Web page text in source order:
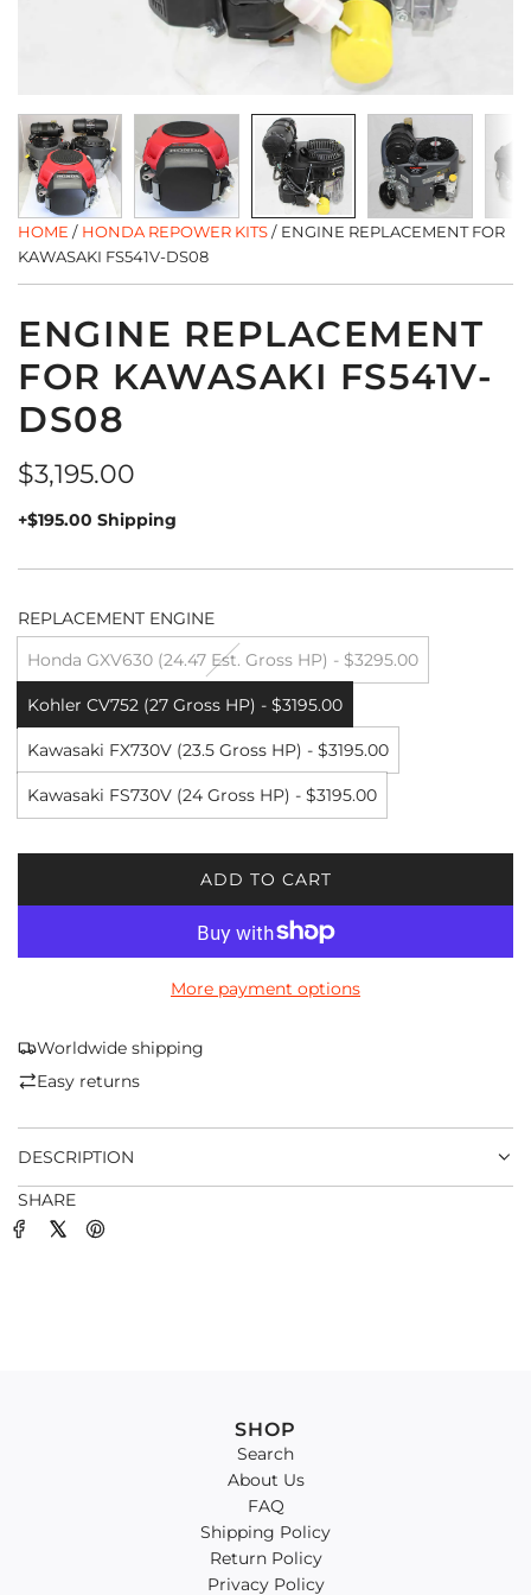
HOME / HONDA REPOWER KITS/ ENGINE REPLACEMENT FOR
KAWASAKI FS541V-DS08
ENGINE REPLACEMENT
FOR KAWASAKI FS541V-
DS08
Regular
price
$3,195.00
+$195.00 Shipping
REPLACEMENT ENGINE
Honda GXV630 (24.47 Est. Gross HP) - $3295.00
Kohler CV752 (27 Gross HP) - $3195.00
Kawasaki FX730V (23.5 Gross HP) - $3195.00
Kawasaki FS730V (24 Gross HP) - $3195.00
ADD TO CART
L
A
I
.
More payment options
Worldwide shipping
Easy returns
DESCRIPTION
SHARE
SHOP
Search
About Us
FAQ
Shipping Policy
Return Policy
Privacy Policy